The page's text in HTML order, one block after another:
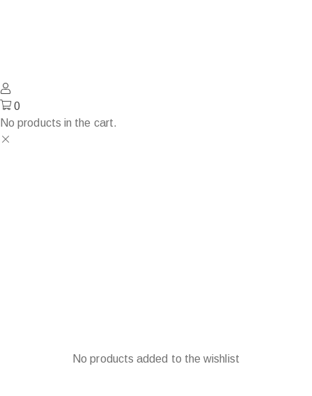
0
No products in the cart.
No products added to the wishlist